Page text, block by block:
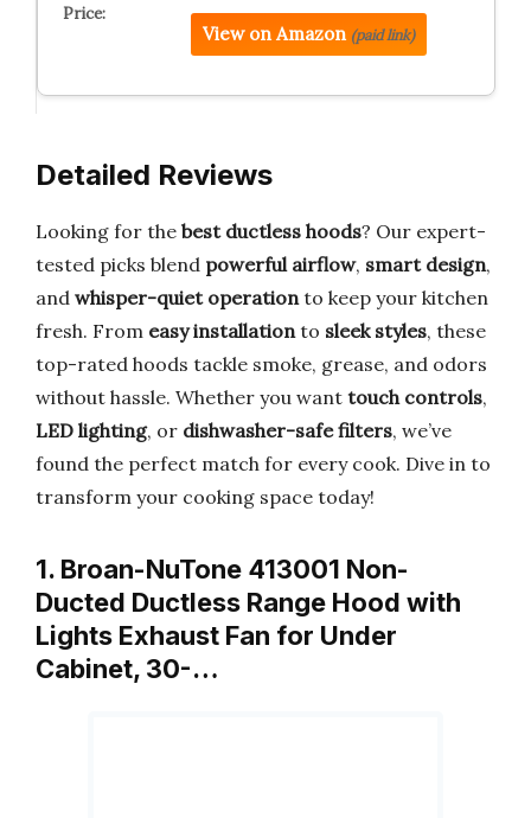
View on Amazon (paid link)
Detailed Reviews
Looking for the best ductless hoods? Our expert-
tested picks blend powerful airflow, smart design,
and whisper-quiet operationto keep your kitchen
fresh. From easy installationto sleek styles, these
top-rated hoods tackle smoke, grease, and odors
without hassle. Whether you want touch controls,
LED lighting, or dishwasher-safe filters, we’ve
found the perfect match for every cook. Dive in to
transform your cooking space today!
1. Broan-NuTone 413001 Non-
Ducted Ductless Range Hood with
Lights Exhaust Fan for Under
Cabinet, 30-…